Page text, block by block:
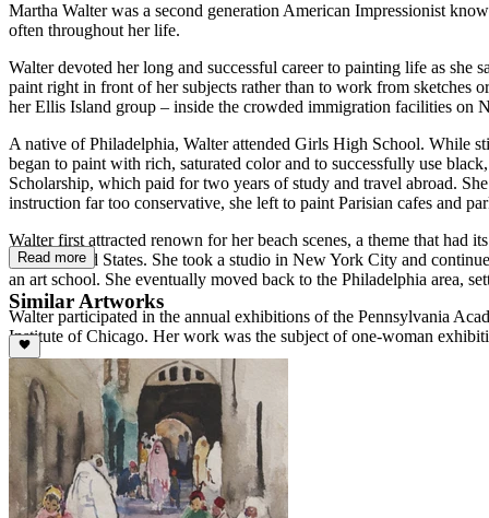
Martha Walter was a second generation American Impressionist
often throughout her life.
Walter devoted her long and successful career to painting life as
paint right in front of her subjects rather than to work from sketches
her Ellis Island group – inside the crowded immigration facilities on
A native of Philadelphia, Walter attended Girls High School. While
began to paint with rich, saturated color and to successfully use
Scholarship, which paid for two years of study and travel abroad.
instruction far too conservative, she left to paint Parisian cafes and
Walter first attracted renown for her beach scenes, a theme that
to the United States. She took a studio in New York City and
an art school. She eventually moved back to the Philadelphia area,
Walter participated in the annual exhibitions of the Pennsylvania
Institute of Chicago. Her work was the subject of one-woman
Read more
Similar Artworks